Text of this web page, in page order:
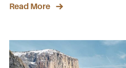
Read More